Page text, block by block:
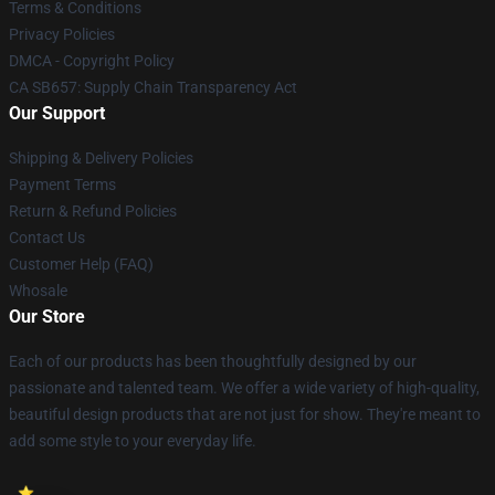
Terms & Conditions
Privacy Policies
DMCA - Copyright Policy
CA SB657: Supply Chain Transparency Act
Our Support
Shipping & Delivery Policies
Payment Terms
Return & Refund Policies
Contact Us
Customer Help (FAQ)
Whosale
Our Store
Each of our products has been thoughtfully designed by our
passionate and talented team. We offer a wide variety of high-quality,
beautiful design products that are not just for show. They're meant to
add some style to your everyday life.